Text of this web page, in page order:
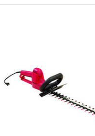
CHOOSE OPTIONS